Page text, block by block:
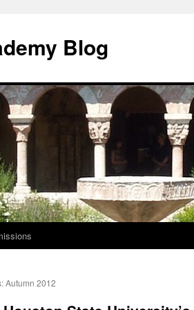
Blog
Autumn 2012